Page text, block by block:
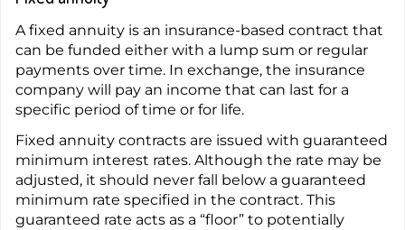
A fixed annuity is an insurance-based contract that
can be funded either with a lump sum or regular
payments over time. In exchange, the insurance
company will pay an income that can last for a
specific period of time or for life.
Fixed annuity contracts are issued with guaranteed
minimum interest rates. Although the rate may be
adjusted, it should never fall below a guaranteed
minimum rate specified in the contract. This
guaranteed rate acts as a “floor” to potentially